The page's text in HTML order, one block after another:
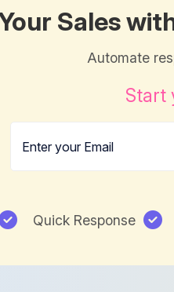
Sales
Automate
Start
Quick Response